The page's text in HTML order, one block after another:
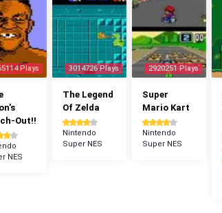
Plays
Out!!
NES
3014726 Plays
The Legend
Of Zelda
Nintendo
Super NES
2920251 Plays
Super
Mario Kart
Nintendo
Super NES